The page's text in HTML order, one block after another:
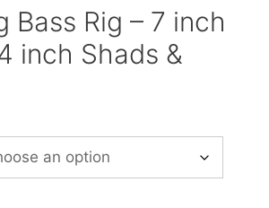
Bass Rig – 7 inch
inch Shads &